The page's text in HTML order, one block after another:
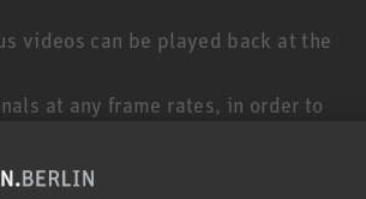
videos can be played back at the
at any frame rates, in order to
that can be generated corresponds to